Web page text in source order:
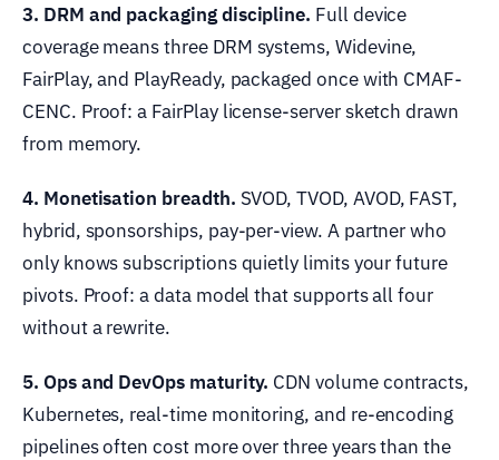
3. DRM and packaging discipline. Full device
coverage means three DRM systems, Widevine,
FairPlay, and PlayReady, packaged once with CMAF-
CENC. Proof: a FairPlay license-server sketch drawn
from memory.
4. Monetisation breadth. SVOD, TVOD, AVOD, FAST,
hybrid, sponsorships, pay-per-view. A partner who
only knows subscriptions quietly limits your future
pivots. Proof: a data model that supports all four
without a rewrite.
5. Ops and DevOps maturity. CDN volume contracts,
Kubernetes, real-time monitoring, and re-encoding
pipelines often cost more over three years than the